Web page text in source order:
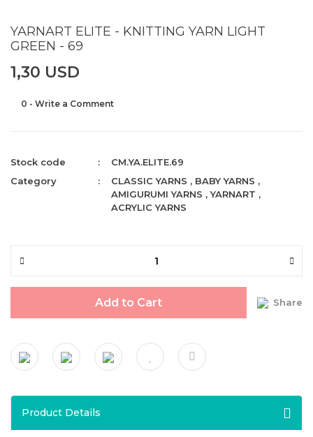
YARNART ELITE - KNITTING YARN LIGHT
GREEN - 69
1,30 USD
0 - Write a Comment
Stock code
CM.YA.ELITE.69
Category
CLASSIC YARNS , BABY YARNS ,
AMIGURUMI YARNS ,YARNART ,
ACRYLIC YARNS
Add to Cart Share
Product Details